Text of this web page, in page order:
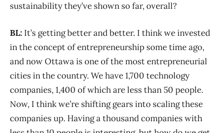
sustainability they’ve shown so far, overall?
BL: It’s getting better and better. I think we invested
in the concept of entrepreneurship some time ago,
and now Ottawa is one of the most entrepreneurial
cities in the country. We have 1,700 technology
companies, 1,400 of which are less than 50 people.
Now, I think we’re shifting gears into scaling these
companies up. Having a thousand companies with